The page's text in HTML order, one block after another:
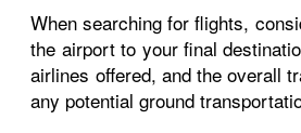
When searching for flights,
the airport to your final
airlines offered, and the overall
any potential ground